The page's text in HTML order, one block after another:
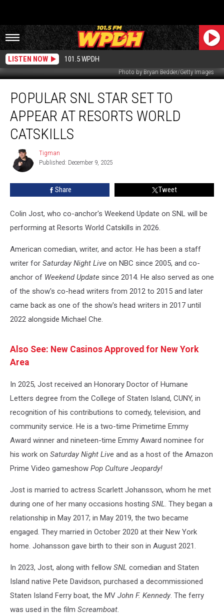
LISTEN NOW 101.5 WPDH
Photo by Bryan Bedder/Getty Images
SNL
Star
Appear
Resorts
World
Catskills
POPULAR SNL STAR SET TO
APPEAR AT RESORTS WORLD
CATSKILLS
Tigman
Tigman
Published: December 9, 2025
Share Tweet
Colin Jost, who co-anchor's Weekend Update on SNL will be
performing at Resorts World Catskills in 2026.
American comedian, writer, and actor. He has been a staff
writer for Saturday Night Live on NBC since 2005, and co-
anchor of Weekend Update since 2014. He also served as one
of the show's co-head writers from 2012 to 2015 and later
came back as one of the show's head writers in 2017 until
2022 alongside Michael Che.
Also See: New Casinos Approved for New York
Area
In 2025, Jost received an Honorary Doctor of Humane
Letters degree from the College of Staten Island, CUNY, in
recognition of his contributions to comedy, television, and
community service. He is a two-time Primetime Emmy
Award winner and nineteen-time Emmy Award nominee for
his work on Saturday Night Live and as a host of the Amazon
Prime Video gameshow Pop Culture Jeopardy!
Jost is married to actress Scarlett Johansson, whom he met
during one of her many occasions hosting SNL. They began a
relationship in May 2017; in May 2019, the two became
engaged. They married in October 2020 at their New York
home. Johansson gave birth to their son in August 2021.
In 2023, Jost, along with fellow SNL comedian and Staten
Island native Pete Davidson, purchased a decommissioned
Staten Island Ferry boat, the MV John F. Kennedy. The ferry
was used in the film Screamboat.